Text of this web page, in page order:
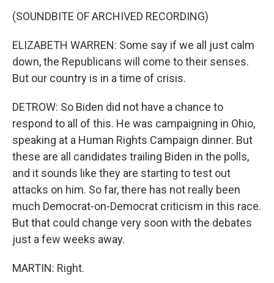
(SOUNDBITE OF ARCHIVED RECORDING)
ELIZABETH WARREN: Some say if we all just calm
down, the Republicans will come to their senses.
But our country is in a time of crisis.
DETROW: So Biden did not have a chance to
respond to all of this. He was campaigning in Ohio,
speaking at a Human Rights Campaign dinner. But
these are all candidates trailing Biden in the polls,
and it sounds like they are starting to test out
attacks on him. So far, there has not really been
much Democrat-on-Democrat criticism in this race.
But that could change very soon with the debates
just a few weeks away.
MARTIN: Right.